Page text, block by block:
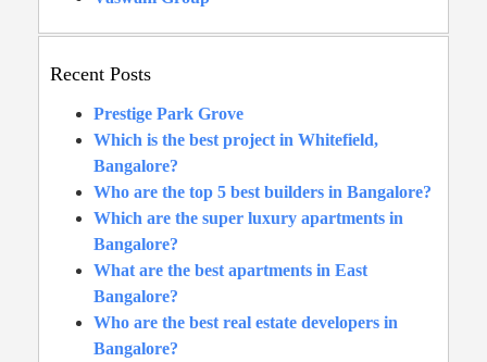
Recent Posts
Prestige Park Grove
Which is the best project in Whitefield,
Bangalore?
Who are the top 5 best builders in Bangalore?
Which are the super luxury apartments in
Bangalore?
What are the best apartments in East
Bangalore?
Who are the best real estate developers in
Bangalore?